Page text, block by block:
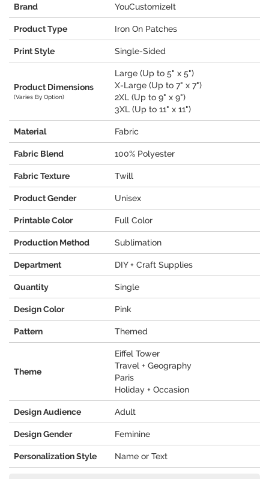
Brand YouCustomizeIt
Product Type Iron On Patches
Print Style Single-Sided
Product Dimensions
(Varies By Option)
Large (Up to 5" x 5")
X-Large (Up to 7" x 7")
2XL (Up to 9" x 9")
3XL (Up to 11" x 11")
Material Fabric
Fabric Blend 100% Polyester
Fabric Texture Twill
Product Gender Unisex
Printable Color Full Color
Production Method Sublimation
Department DIY + Craft Supplies
Quantity Single
Design Color Pink
Pattern Themed
Theme
Eiffel Tower
Travel + Geography
Paris
Holiday + Occasion
Design Audience Adult
Design Gender Feminine
Personalization Style Name or Text